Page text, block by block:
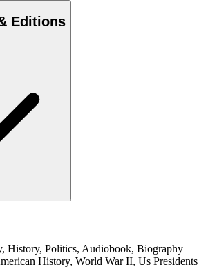
Editions
History, Politics, Audiobook, Biography
History, World War II, Us Presidents